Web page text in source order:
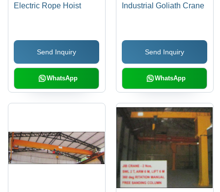
Electric Rope Hoist
Send Inquiry
WhatsApp
Industrial Goliath Crane
Send Inquiry
WhatsApp